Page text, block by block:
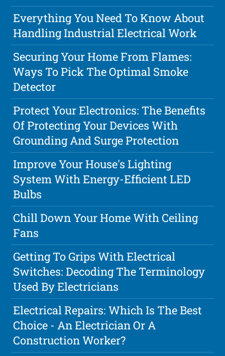
Everything You Need To Know About
Handling Industrial Electrical Work
Securing Your Home From Flames:
Ways To Pick The Optimal Smoke
Detector
Protect Your Electronics: The Benefits
Of Protecting Your Devices With
Grounding And Surge Protection
Improve Your House's Lighting
System With Energy-Efficient LED
Bulbs
Chill Down Your Home With Ceiling
Fans
Getting To Grips With Electrical
Switches: Decoding The Terminology
Used By Electricians
Electrical Repairs: Which Is The Best
Choice - An Electrician Or A
Construction Worker?